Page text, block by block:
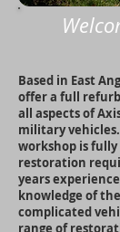
Based in East
offer a full
all aspects of
military
workshop is
restoration
years
knowledge of
complicated
range of